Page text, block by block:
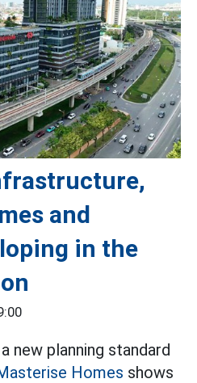
and
in the
new planning standard
Homes shows